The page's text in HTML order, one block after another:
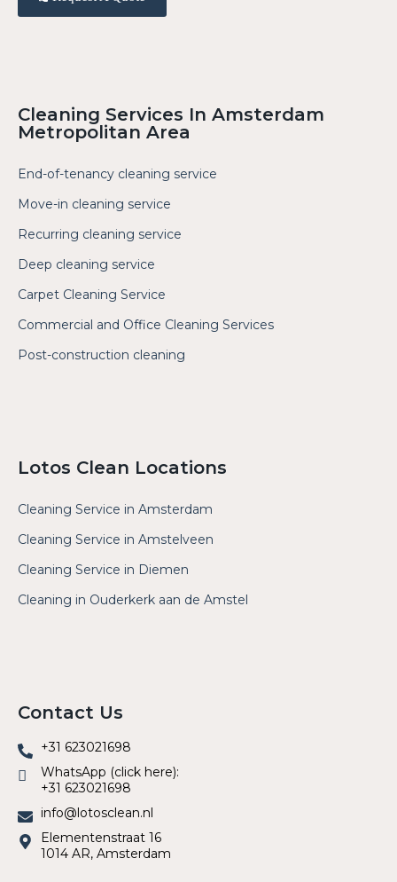
Cleaning Services In Amsterdam
Metropolitan Area
End-of-tenancy cleaning service
Move-in cleaning service
Recurring cleaning service
Deep cleaning service
Carpet Cleaning Service
Commercial and Office Cleaning Services
Post-construction cleaning
Lotos Clean Locations
Cleaning Service in Amsterdam
Cleaning Service in Amstelveen
Cleaning Service in Diemen
Cleaning in Ouderkerk aan de Amstel
Contact Us
+31 623021698
WhatsApp (click here):
+31 623021698
info@lotosclean.nl
Elementenstraat 16
1014 AR, Amsterdam